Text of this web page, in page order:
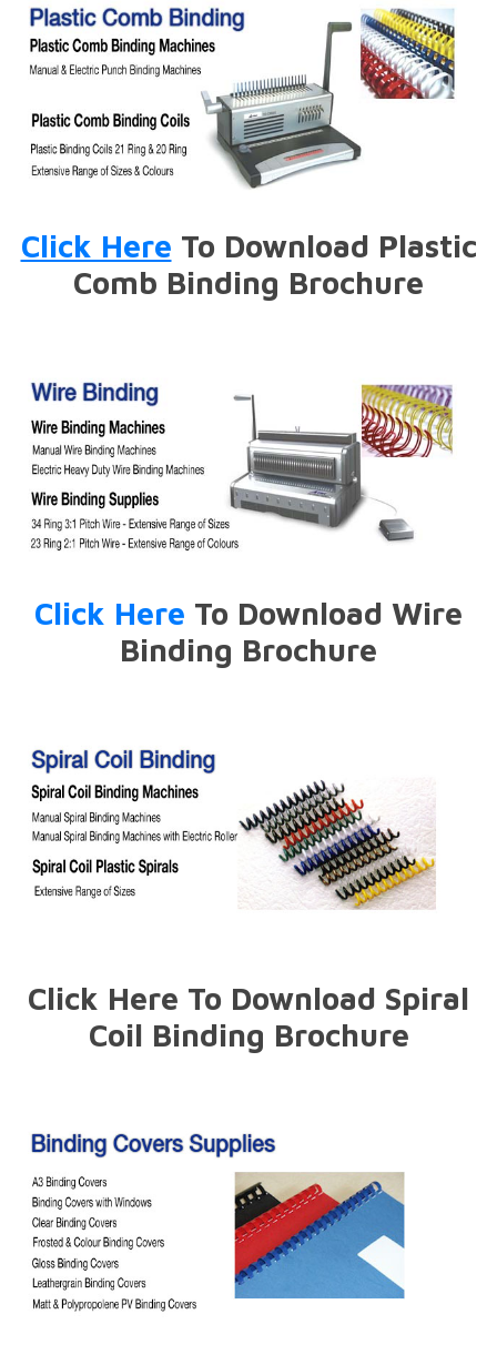
Click Here To Download Plastic
Comb Binding Brochure
Click Here To Download Wire
Binding Brochure
Click Here To Download Spiral
Coil Binding Brochure